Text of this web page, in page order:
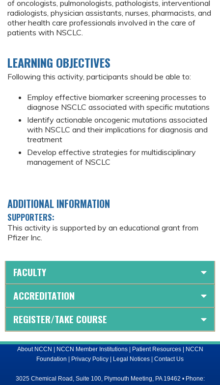
of oncologists, pulmonologists, pathologists, interventional
radiologists, physician assistants, nurses, pharmacists, and
other health care professionals involved in the care of
patients with NSCLC.
LEARNING OBJECTIVES
Following this activity, participants should be able to:
Employ effective biomarker screening processes to
diagnose NSCLC associated with specific mutations
Identify actionable oncogenic mutations associated
with NSCLC and their implications for diagnosis and
treatment
Develop effective strategies for multidisciplinary
management of NSCLC
ADDITIONAL INFORMATION
SUPPORTERS:
This activity is supported by an educational grant from
Pfizer Inc.
FACULTY
ACCREDITATION
REGISTER/TAKE COURSE
About NCCN | NCCN Member Institutions| Patient Resources| NCCN
Foundation | Privacy Policy | Legal Notices | Contact Us
3025 Chemical Road, Suite 100, Plymouth Meeting, PA 19462 • Phone: